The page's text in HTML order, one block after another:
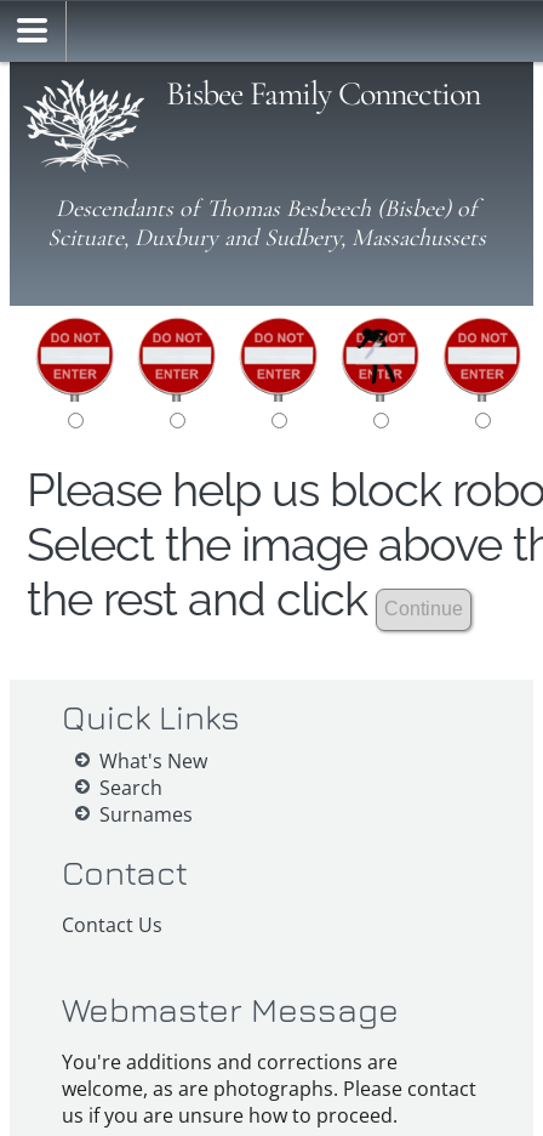
Bisbee Family Connection
Descendants of Thomas Besbeech (Bisbee) of
Scituate, Duxbury and Sudbery, Massachussets
Please help us block
Select the image above
the rest and click
Quick Links
What's New
Search
Surnames
Contact
Contact Us
Webmaster Message
You're additions and corrections are
welcome, as are photographs. Please contact
us if you are unsure how to proceed.